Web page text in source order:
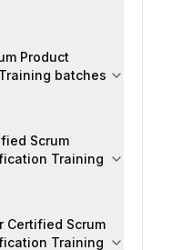
Product
batches
Scrum
Training
Certified Scrum
Training